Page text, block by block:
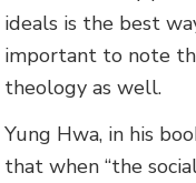
ideals is the best
important to note
theology as well.
Yung Hwa, in his
that when “the